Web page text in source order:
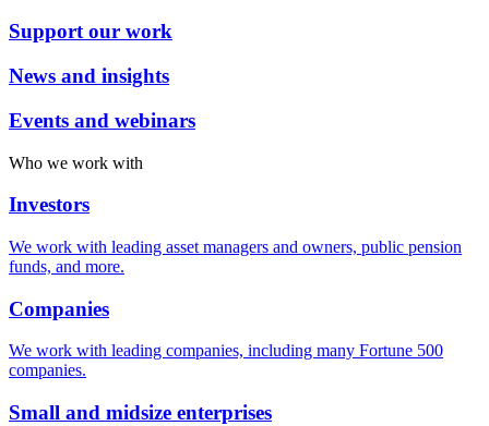
Support our work
News and insights
Events and webinars
Who we work with
Investors
We work with leading asset managers and owners, public pension
funds, and more.
Companies
We work with leading companies, including many Fortune 500
companies.
Small and midsize enterprises